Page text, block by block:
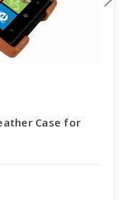
Case for